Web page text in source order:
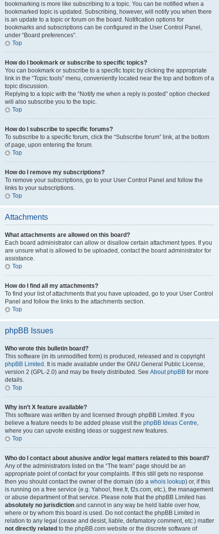
bookmarking is more like subscribing to a topic. You can be notified when a
bookmarked topic is updated. Subscribing, however, will notify you when there
is an update to a topic or forum on the board. Notification options for
bookmarks and subscriptions can be configured in the User Control Panel,
under “Board preferences”.
Top
How do I bookmark or subscribe to specific topics?
You can bookmark or subscribe to a specific topic by clicking the appropriate
link in the “Topic tools” menu, conveniently located near the top and bottom of a
topic discussion.
Replying to a topic with the “Notify me when a reply is posted” option checked
will also subscribe you to the topic.
Top
How do I subscribe to specific forums?
To subscribe to a specific forum, click the “Subscribe forum” link, at the bottom
of page, upon entering the forum.
Top
How do I remove my subscriptions?
To remove your subscriptions, go to your User Control Panel and follow the
links to your subscriptions.
Top
Attachments
What attachments are allowed on this board?
Each board administrator can allow or disallow certain attachment types. If you
are unsure what is allowed to be uploaded, contact the board administrator for
assistance.
Top
How do I find all my attachments?
To find your list of attachments that you have uploaded, go to your User Control
Panel and follow the links to the attachments section.
Top
phpBB Issues
Who wrote this bulletin board?
This software (in its unmodified form) is produced, released and is copyright
phpBB Limited . It is made available under the GNU General Public License,
version 2 (GPL-2.0) and may be freely distributed. See About phpBB for more
details.
Top
Why isn’t X feature available?
This software was written by and licensed through phpBB Limited. If you
believe a feature needs to be added please visit the phpBB Ideas Centre,
where you can upvote existing ideas or suggest new features.
Top
Who do I contact about abusive and/or legal matters related to this board?
Any of the administrators listed on the “The team” page should be an
appropriate point of contact for your complaints. If this still gets no response
then you should contact the owner of the domain (do a whois lookup) or, if this
is running on a free service (e.g. Yahoo!, free.fr, f2s.com, etc.), the management
or abuse department of that service. Please note that the phpBB Limited has
absolutely no jurisdiction and cannot in any way be held liable over how,
where or by whom this board is used. Do not contact the phpBB Limited in
relation to any legal (cease and desist, liable, defamatory comment, etc.) matter
not directly related to the phpBB.com website or the discrete software of